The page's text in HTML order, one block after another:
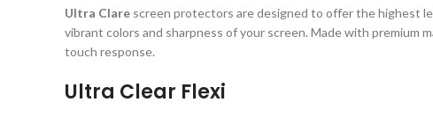
Ultra Clare screen protectors are designed to offer the highest
vibrant colors and sharpness of your screen. Made with
touch response.
Ultra Clear Flexi